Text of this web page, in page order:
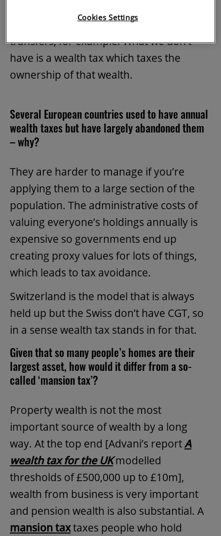
returns or inheritance tax (IHT) on
transfers, for example. What we don’t
have is a wealth tax which taxes the
ownership of that wealth.
Several European countries used to have annual
wealth taxes but have largely abandoned them
– why?
They are harder to manage if you’re
applying them to a large section of the
population. The administrative costs of
valuing everyone’s holdings annually is
expensive so governments end up
creating proxy values for lots of things,
which leads to tax avoidance.
Switzerland is the model that is always
held up but the Swiss don’t have CGT, so
in a sense wealth tax stands in for that.
Given that so many people’s homes are their
largest asset, how would it differ from a so-
called ‘mansion tax’?
Property wealth is not the most
important source of wealth by a long
way. At the top end [Advani’s reportA
wealth tax for the UKmodelled
thresholds of £500,000 up to £10m],
wealth from business is very important
and pension wealth is also substantial. A
mansion taxtaxes people who hold
Cookies Settings